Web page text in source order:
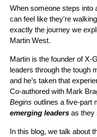
When someone steps into
can feel like they're
exactly the journey we
Martin West.
Martin is the founder of X-
leaders through the tough
and he’s taken that
Co-authored with Mark
Begins outlines a five-part
emerging leaders as they
In this blog, we talk about